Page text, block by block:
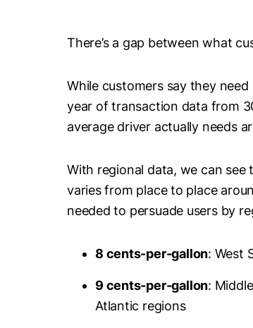
There’s a gap between what
While customers say they
year of transaction data from
average driver actually needs
With regional data, we can
varies from place to place
needed to persuade users by
8 cents-per-gallon: West
9 cents-per-gallon:
Atlantic regions